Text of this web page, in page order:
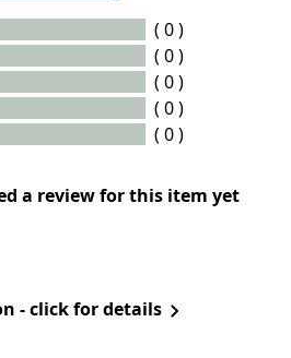
( 0 )
( 0 )
( 0 )
( 0 )
( 0 )
a review for this item yet
- click for details